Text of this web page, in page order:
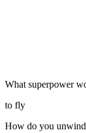
What superpower
to fly
How do you unwind